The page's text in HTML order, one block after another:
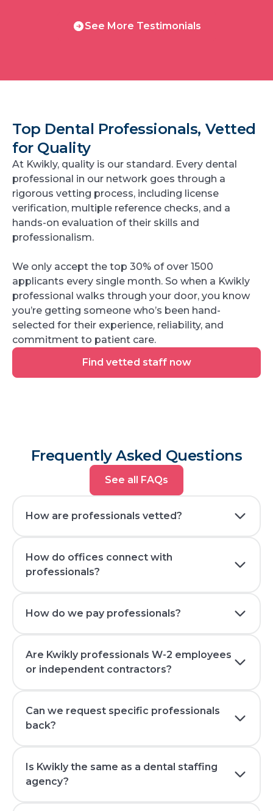
See More Testimonials
Top Dental Professionals, Vetted
for Quality
At Kwikly, quality is our standard. Every dental
professional in our network goes through a
rigorous vetting process, including license
verification, multiple reference checks, and a
hands-on evaluation of their skills and
professionalism.
We only accept the top 30% of over 1500
applicants every single month. So when a Kwikly
professional walks through your door, you know
you’re getting someone who’s been hand-
selected for their experience, reliability, and
commitment to patient care.
Find vetted staff now
Frequently Asked Questions
See all FAQs
How are professionals vetted?
How do offices connect with
professionals?
How do we pay professionals?
Are Kwikly professionals W-2 employees
or independent contractors?
Can we request specific professionals
back?
Is Kwikly the same as a dental staffing
agency?